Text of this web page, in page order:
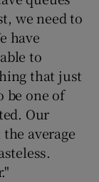
we need to
have
to
that just
be one of
Our
average